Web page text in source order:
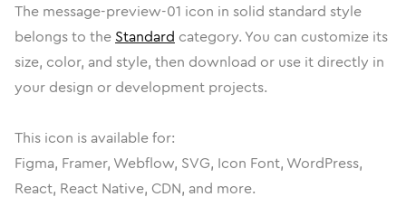
The message-preview-01 icon in solid standard style
belongs to the Standard category. You can customize its
size, color, and style, then download or use it directly in
your design or development projects.
This icon is available for:
Figma, Framer, Webflow, SVG, Icon Font, WordPress,
React, React Native, CDN, and more.